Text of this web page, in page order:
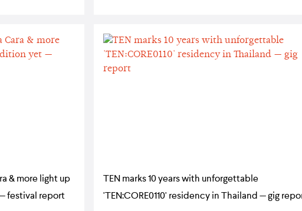
& more light up
festival report
TEN marks 10 years with unforgettable
'TEN:CORE0110' residency in Thailand — gig